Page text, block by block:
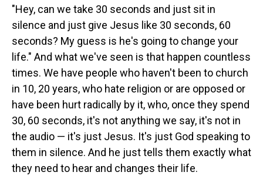
"Hey, can we take 30 seconds and just sit in
silence and just give Jesus like 30 seconds, 60
seconds? My guess is he's going to change your
life." And what we've seen is that happen countless
times. We have people who haven't been to church
in 10, 20 years, who hate religion or are opposed or
have been hurt radically by it, who, once they spend
30, 60 seconds, it's not anything we say, it's not in
the audio — it's just Jesus. It's just God speaking to
them in silence. And he just tells them exactly what
they need to hear and changes their life.